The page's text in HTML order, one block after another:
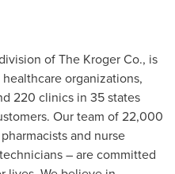
of The Kroger Co., is
organizations,
220 clinics in 35 states
Our team of 22,000
and nurse
– are committed